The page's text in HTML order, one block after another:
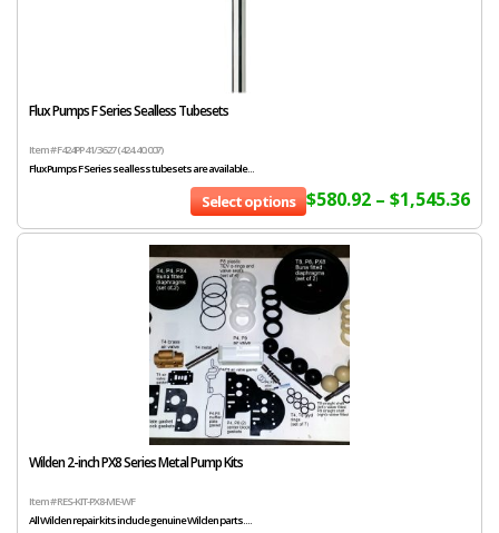
Flux Pumps F Series Sealless Tubesets
Item # F424PP 41/36 27 (424.40.007)
Flux Pumps F Series sealless tubesets are available...
$580.92 – $1,545.36
Select options
Wilden 2-inch PX8 Series Metal Pump Kits
Item # RES-KIT-PX8-ME-WF
All Wilden repair kits include genuine Wilden parts....